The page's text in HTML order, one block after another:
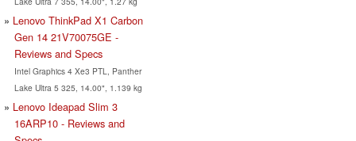
Lenovo ThinkPad X1 Carbon
Gen 14 21V70075GE -
Reviews and Specs
Intel Graphics 4 Xe3 PTL, Panther
Lake Ultra 5 325, 14.00", 1.139 kg
Lenovo Ideapad Slim 3
16ARP10 - Reviews and